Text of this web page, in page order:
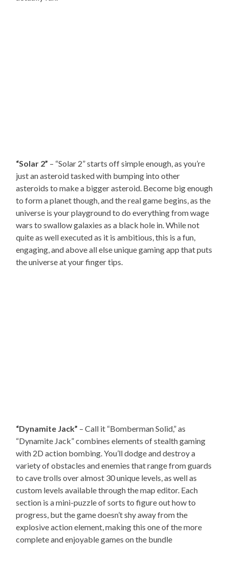
“Solar 2” – “Solar 2” starts off simple enough, as you’re
just an asteroid tasked with bumping into other
asteroids to make a bigger asteroid. Become big enough
to form a planet though, and the real game begins, as the
universe is your playground to do everything from wage
wars to swallow galaxies as a black hole in. While not
quite as well executed as it is ambitious, this is a fun,
engaging, and above all else unique gaming app that puts
the universe at your finger tips.
“Dynamite Jack” – Call it “Bomberman Solid,” as
“Dynamite Jack” combines elements of stealth gaming
with 2D action bombing. You’ll dodge and destroy a
variety of obstacles and enemies that range from guards
to cave trolls over almost 30 unique levels, as well as
custom levels available through the map editor. Each
section is a mini-puzzle of sorts to figure out how to
progress, but the game doesn’t shy away from the
explosive action element, making this one of the more
complete and enjoyable games on the bundle